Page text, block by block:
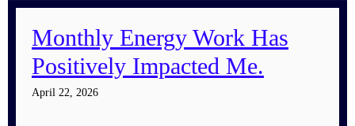
Monthly Energy Work Has
Positively Impacted Me.
April 22, 2026